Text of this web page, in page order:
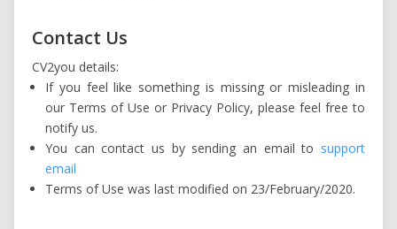
Contact Us
CV2you details:
If you feel like something is missing or misleading in
our Terms of Use or Privacy Policy, please feel free to
notify us.
You can contact us by sending an email to support
email
Terms of Use was last modified on 23/February/2020.